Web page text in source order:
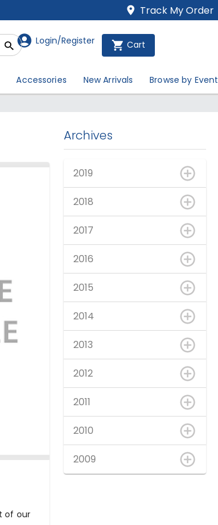
Track My Order
Login/Register Cart
Accessories New Arrivals Browse by Event
of our
Archives
2019
2018
2017
2016
2015
2014
2013
2012
2011
2010
2009